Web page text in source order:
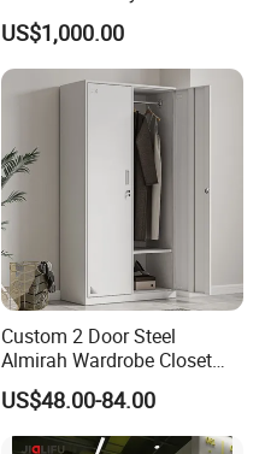
Cabinet/Power Cabinet
US$1,000.00
Custom 2 Door Steel
Almirah Wardrobe Closet
Metal Storage Cabinet
Locker for Home School
Gym Use
US$48.00-84.00